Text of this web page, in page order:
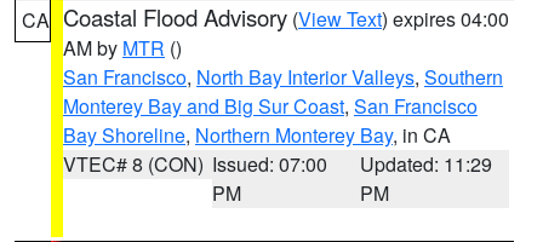
CA Coastal Flood Advisory (View Text) expires 04:00
AM by MTR ()
San Francisco, North Bay Interior Valleys, Southern
Monterey Bay and Big Sur Coast, San Francisco
Bay Shoreline, Northern Monterey Bay, in CA
VTEC# 8 (CON) Issued: 07:00
PM
Updated: 11:29
PM